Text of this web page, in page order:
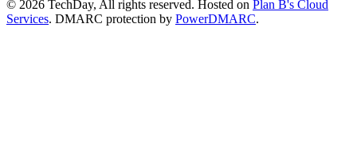
© 2026 TechDay, All rights reserved. Hosted on Plan B's Cloud
Services. DMARC protection by PowerDMARC.